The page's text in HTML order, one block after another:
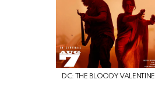
DC: THE BLOODY VALENTINE